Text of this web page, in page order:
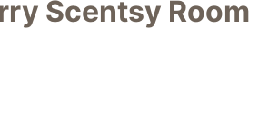
Scentsy Room